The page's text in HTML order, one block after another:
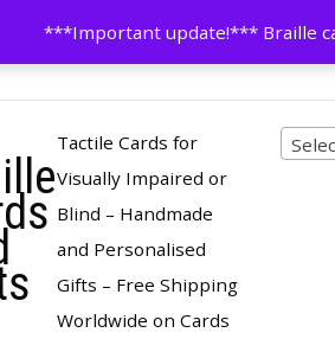
***Important update!*** Braille
Tactile Cards for
Visually Impaired or
Blind – Handmade
and Personalised
Gifts – Free Shipping
Worldwide on Cards